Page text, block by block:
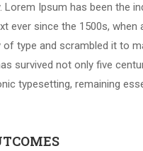
Ipsum has been the
ever since the 1500s, when
of type and scrambled it to
survived not only five
typesetting, remaining